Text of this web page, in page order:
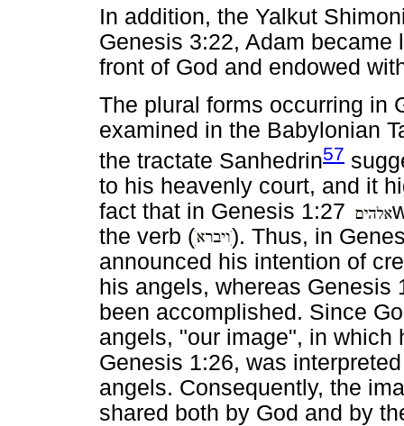
In addition, the Yalkut
Genesis 3:22, Adam
front of God and endowed
The plural forms occurring in
examined in the Babylonian
the tractate Sanhedrin57
to his heavenly court, and it
fact that in Genesis 1:27
the verb (
). Thus, in
announced his intention of
his angels, whereas Genesis
been accomplished. Since
angels, "our image", in which
Genesis 1:26, was
angels. Consequently, the
shared both by God and by